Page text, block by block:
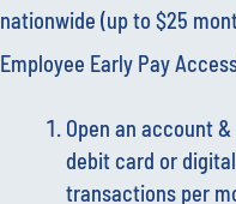
Employee Early Pay
Open an account &
transactions per
Sign up for